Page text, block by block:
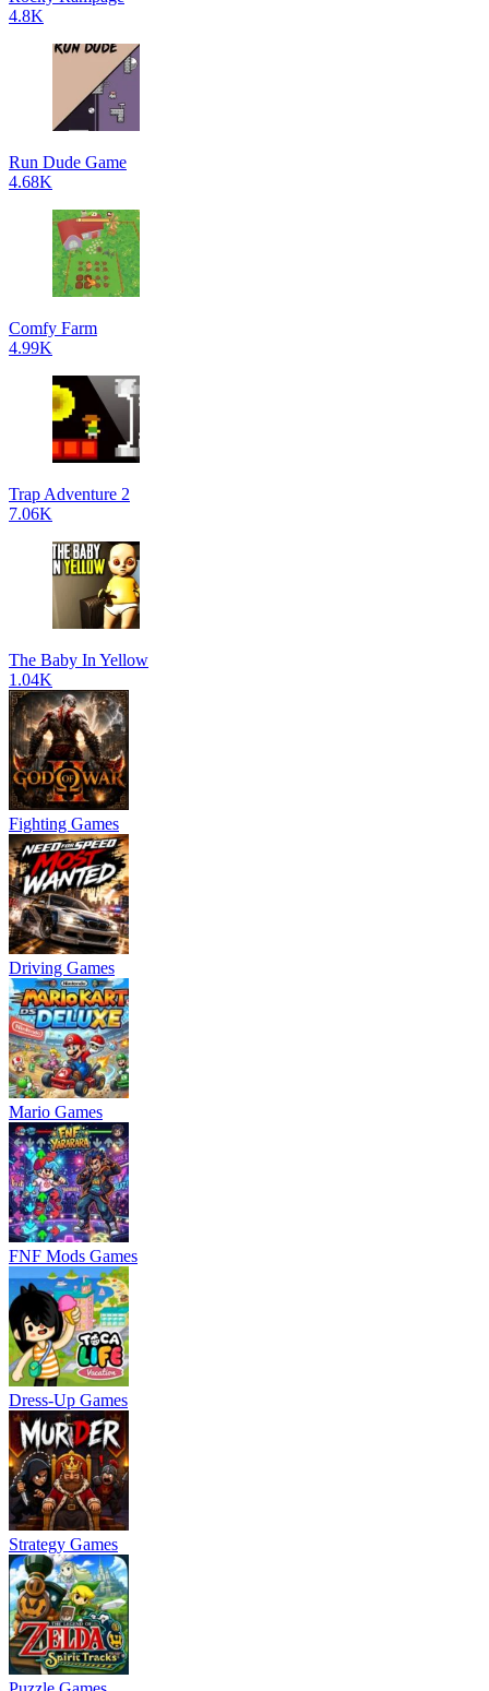
4.8K
Run Dude Game
4.68K
Comfy Farm
4.99K
Trap Adventure 2
7.06K
The Baby In Yellow
1.04K
Fighting Games
Driving Games
Mario Games
FNF Mods Games
Dress-Up Games
Strategy Games